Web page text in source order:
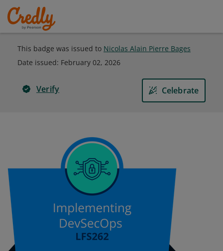
This badge was issued to Nicolas Alain Pierre Bages
Date issued: February 02, 2026
Verify Celebrate